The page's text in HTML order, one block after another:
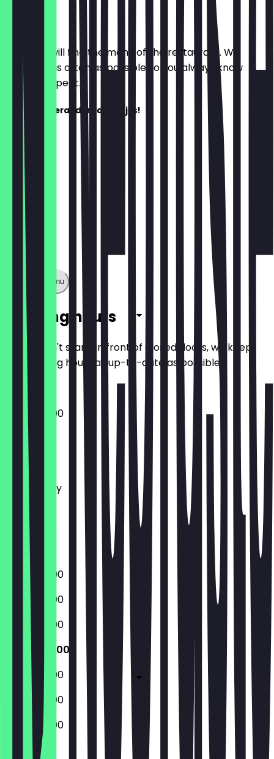
Here you will find the menu of the restaurant. We
update it as often as possible so you always know
what to expect.
Het menu verandert dagelijks!
Show full menu
Opening hours
So you don't stand in front of closed doors, we keep
the opening hours as up-to-date as possible.
13:00 - 20:00
Monday
Wednesday
Thursday
Friday
Saturday
Sunday
13:00 - 20:00
13:00 - 20:00
13:00 - 20:00
13:00 - 20:00
13:00 - 20:00
13:00 - 20:00
13:00 - 20:00